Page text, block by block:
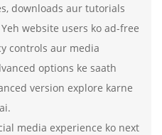
downloads aur tutorials
website users ko ad-free
controls aur media
options ke saath
version explore karne
media experience ko next